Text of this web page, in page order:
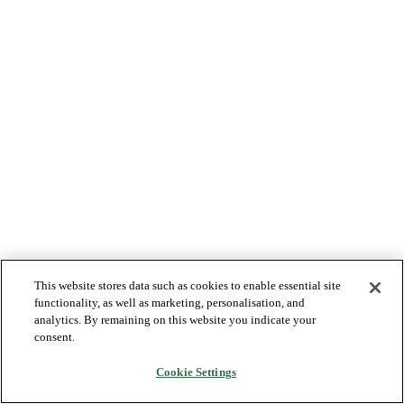
This website stores data such as cookies to enable essential site
functionality, as well as marketing, personalisation, and
analytics. By remaining on this website you indicate your
consent.
Cookie Settings